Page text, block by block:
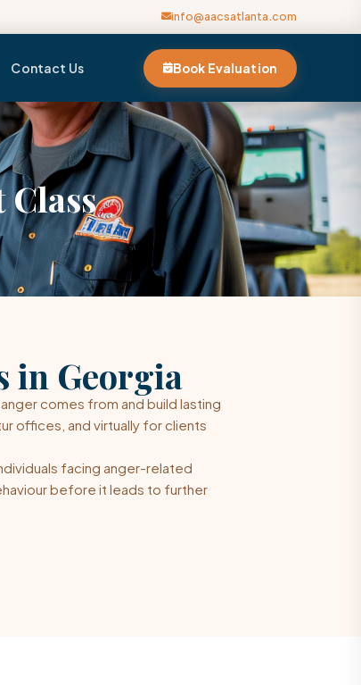
info@aacsatlanta.com
Contact Us Book Evaluation
in Georgia
comes from and build lasting
offices, and virtually for clients
facing anger-related
before it leads to further